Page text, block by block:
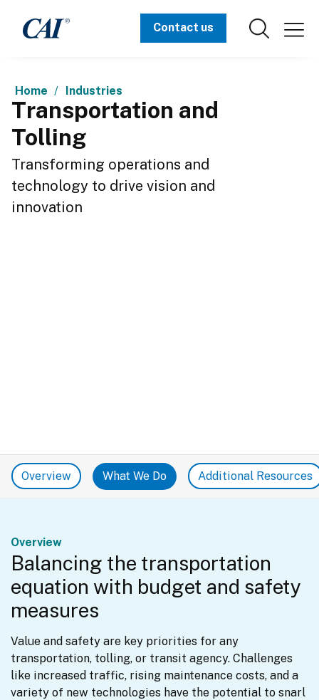
Contact us
Home Industries
Transportation and
Tolling
Transforming operations and
technology to drive vision and
innovation
Overview What We Do Additional Resources
Overview
Balancing the transportation
equation with budget and safety
measures
Value and safety are key priorities for any
transportation, tolling, or transit agency. Challenges
like increased traffic, rising maintenance costs, and a
variety of new technologies have the potential to snarl